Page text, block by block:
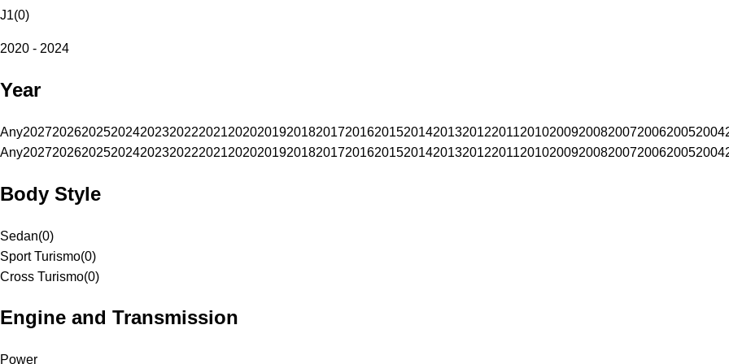
J1(0)
2020 - 2024
Year
Any202720262025202420232022202120202019201820172016201520142013201220112010200920082007200620052004
Any202720262025202420232022202120202019201820172016201520142013201220112010200920082007200620052004
Body Style
Sedan(0)
Sport Turismo(0)
Cross Turismo(0)
Engine and Transmission
Power